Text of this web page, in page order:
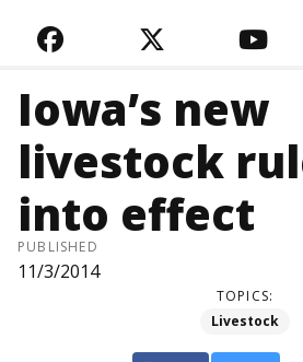
FACEBOOKTWITTER
Iowa’s new
livestock
into effect
PUBLISHED
11/3/2014
TOPICS:
Livestock